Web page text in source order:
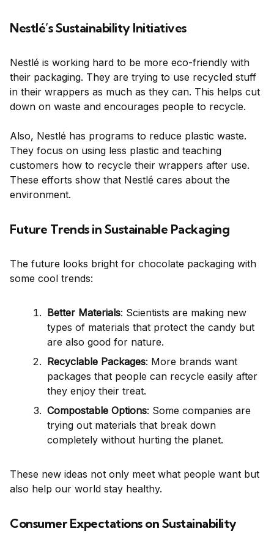
Nestlé’s Sustainability Initiatives
Nestlé is working hard to be more eco-friendly with
their packaging. They are trying to use recycled stuff
in their wrappers as much as they can. This helps cut
down on waste and encourages people to recycle.
Also, Nestlé has programs to reduce plastic waste.
They focus on using less plastic and teaching
customers how to recycle their wrappers after use.
These efforts show that Nestlé cares about the
environment.
Future Trends in Sustainable Packaging
The future looks bright for chocolate packaging with
some cool trends:
Better Materials: Scientists are making new
types of materials that protect the candy but
are also good for nature.
Recyclable Packages: More brands want
packages that people can recycle easily after
they enjoy their treat.
Compostable Options: Some companies are
trying out materials that break down
completely without hurting the planet.
These new ideas not only meet what people want but
also help our world stay healthy.
Consumer Expectations on Sustainability